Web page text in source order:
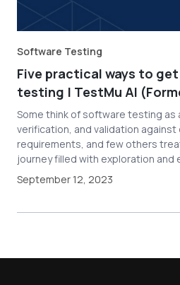
Software Testing
Five practical ways to
testing | TestMu AI
Some think of software testing as
verification, and validation
requirements, and few others
journey filled with exploration and
September 12, 2023